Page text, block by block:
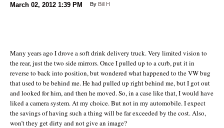
March 02, 2012 1:39 PM By Bill H
Many years ago I drove a soft drink delivery truck. Very limited vision to
the rear, just the two side mirrors. Once I pulled up to a curb, put it in
reverse to back into position, but wondered what happened to the VW bug
that used to be behind me. He had pulled up right behind me, but I got out
and looked for him, and then he moved. So, in a case like that, I would have
liked a camera system. At my choice. But not in my automobile. I expect
the savings of having such a thing will be far exceeded by the cost. Also,
won’t they get dirty and not give an image?